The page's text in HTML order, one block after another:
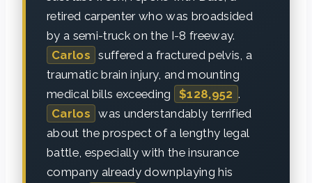
retired carpenter who was broadsided
by a semi-truck on the I-8 freeway.
Carlos suffered a fractured pelvis, a
traumatic brain injury, and mounting
medical bills exceeding
$128,952 .
Carlos was understandably terrified
about the prospect of a lengthy legal
battle, especially with the insurance
company already downplaying his